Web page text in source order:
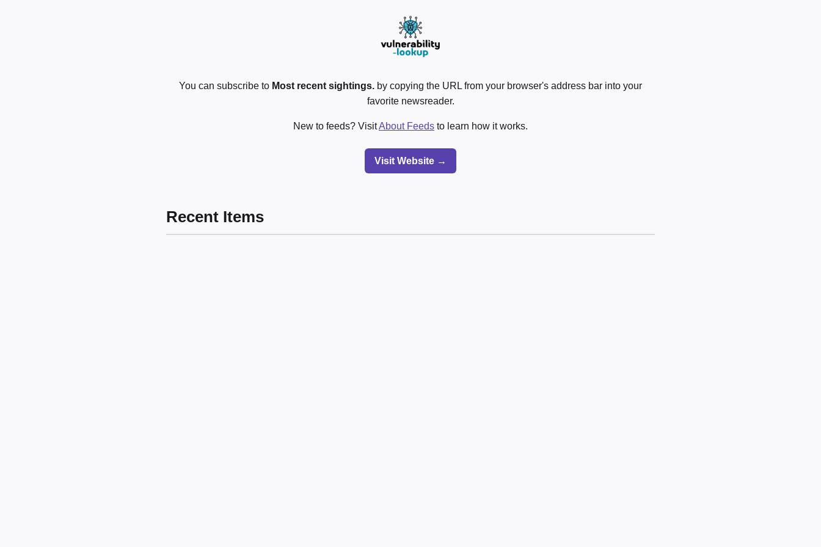
You can subscribe to Most recent sightings. by copying the URL from your browser's address bar into your
favorite newsreader.
New to feeds? VisitAbout Feeds to learn how it works.
Visit Website →
Recent Items